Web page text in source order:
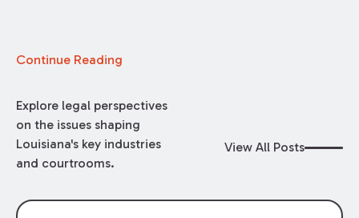
Continue Reading
Explore legal perspectives
on the issues shaping
Louisiana's key industries
and courtrooms.
View All Posts